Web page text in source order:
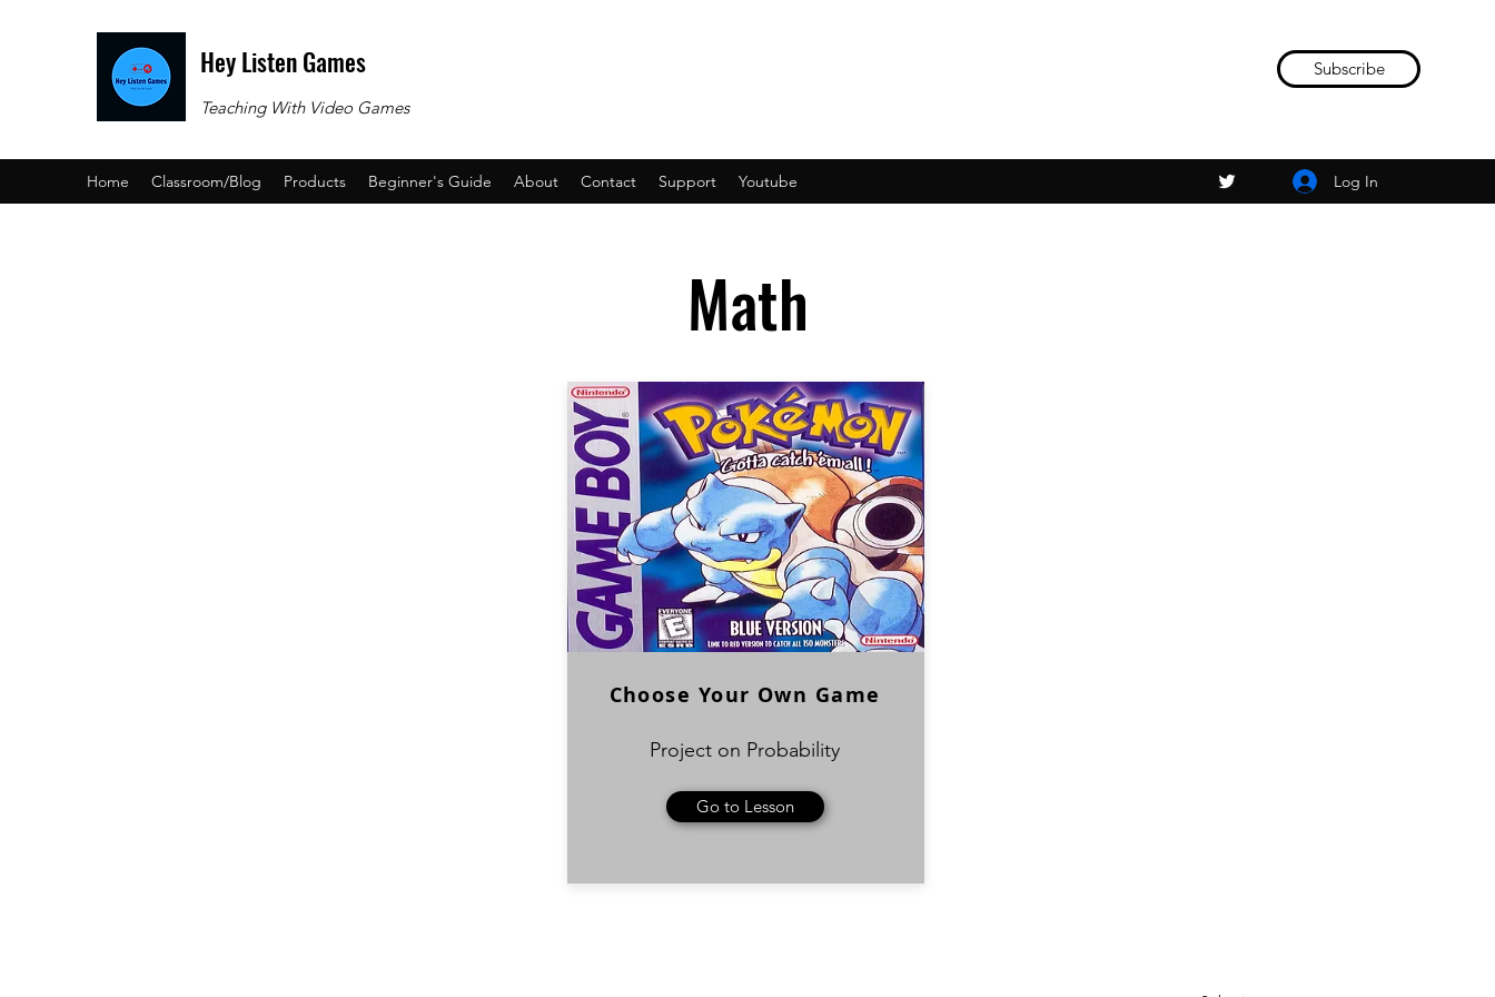
Hey Listen Games
Teaching With Video Games
Subscribe
Home Classroom/Blog Products Beginner's Guide About Contact Support Youtube Log In
Math
Choose Your Own Game
Project on Probability
Go to Lesson